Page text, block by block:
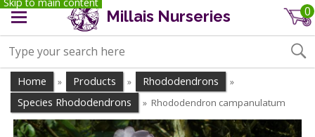
Millais Nurseries 0
Home » Products » Rhododendrons »
Species Rhododendrons » Rhododendron campanulatum